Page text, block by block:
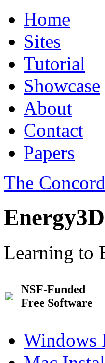
Home
Sites
Tutorial
Showcase
About
Contact
Papers
The
Energy3D
Learning to
NSF-Funded
Free Software
Windows